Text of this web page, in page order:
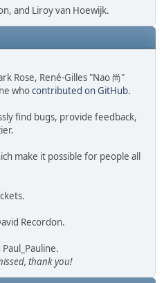
and Liroy van Hoewijk.
Rose, René-Gilles "Nao 尚"
whocontributed on GitHub.
find bugs, provide feedback,
make it possible for people all
Recordon.
thank you!